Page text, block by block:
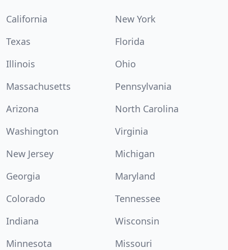
California
New York
Texas
Florida
Illinois
Ohio
Massachusetts
Pennsylvania
Arizona
North Carolina
Washington
Virginia
New Jersey
Michigan
Georgia
Maryland
Colorado
Tennessee
Indiana
Wisconsin
Minnesota
Missouri